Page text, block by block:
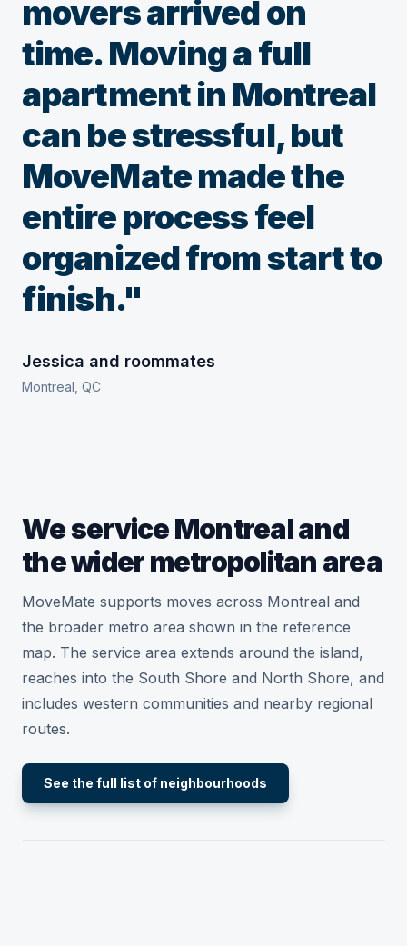
movers arrived on
time. Moving a full
apartment in Montreal
can be stressful, but
MoveMate made the
entire process feel
organized from start to
finish."
Jessica and roommates
Montreal, QC
We service Montreal and
the wider metropolitan area
MoveMate supports moves across Montreal and
the broader metro area shown in the reference
map. The service area extends around the island,
reaches into the South Shore and North Shore, and
includes western communities and nearby regional
routes.
See the full list of neighbourhoods